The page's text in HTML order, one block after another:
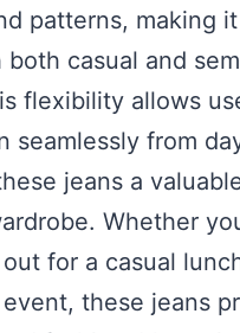
patterns, making
both casual and
flexibility allows
seamlessly from
jeans a
Whether
for a casual
these jeans